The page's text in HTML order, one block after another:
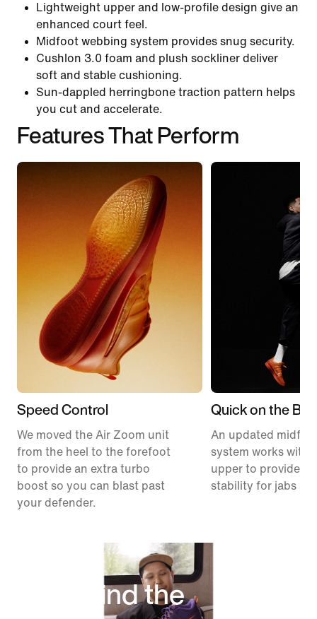
Lightweight upper and low-profile design give an
enhanced court feel.
Midfoot webbing system provides snug security.
Cushlon 3.0 foam and plush sockliner deliver
soft and stable cushioning.
Sun-dappled herringbone traction pattern helps
you cut and accelerate.
Features That Perform
Speed Control
We moved the Air Zoom unit
from the heel to the forefoot
to provide an extra turbo
boost so you can blast past
your defender.
Quick on the Ball
An updated
system works with
upper to provide
stability for jabs
Behind the